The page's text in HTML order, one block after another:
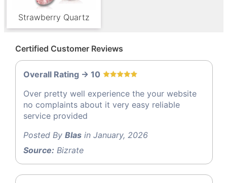
Strawberry Quartz
Certified Customer Reviews
Overall Rating -> 10
Over pretty well experience the your website
no complaints about it very easy reliable
service provided
Posted By Blas in January, 2026
Source: Bizrate